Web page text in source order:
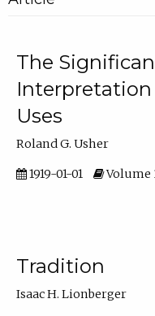
The
Uses
Roland G. Usher
1919-01-01 Volume
Tradition
Isaac H. Lionberger